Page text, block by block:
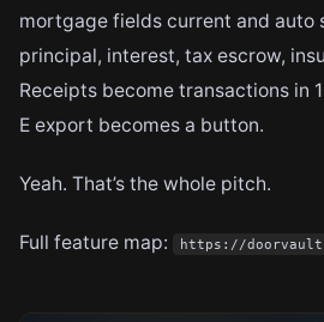
mortgage fields current and auto
principal, interest, tax escrow,
Receipts become transactions in
E export becomes a button.
Yeah. That’s the whole pitch.
Full feature map: https://